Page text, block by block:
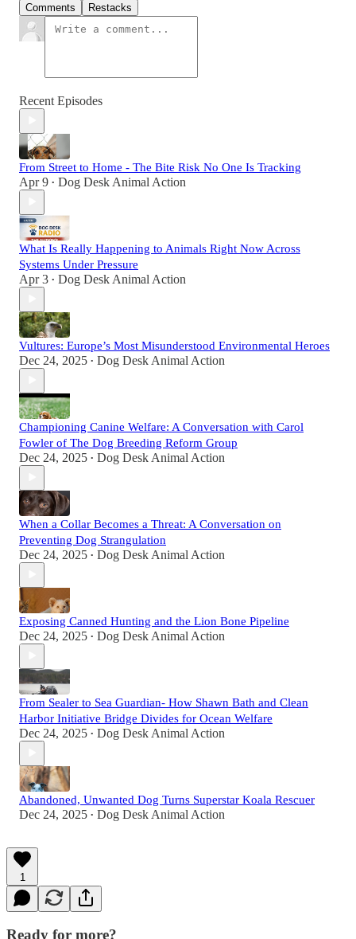
Comments Restacks
Recent Episodes
From Street to Home - The Bite Risk No One Is Tracking
Apr 9 • Dog Desk Animal Action
What Is Really Happening to Animals Right Now Across
Systems Under Pressure
Apr 3 • Dog Desk Animal Action
Vultures: Europe’s Most Misunderstood Environmental Heroes
Dec 24, 2025 • Dog Desk Animal Action
Championing Canine Welfare: A Conversation with Carol
Fowler of The Dog Breeding Reform Group
Dec 24, 2025 • Dog Desk Animal Action
When a Collar Becomes a Threat: A Conversation on
Preventing Dog Strangulation
Dec 24, 2025 • Dog Desk Animal Action
Exposing Canned Hunting and the Lion Bone Pipeline
Dec 24, 2025 • Dog Desk Animal Action
From Sealer to Sea Guardian- How Shawn Bath and Clean
Harbor Initiative Bridge Divides for Ocean Welfare
Dec 24, 2025 • Dog Desk Animal Action
Abandoned, Unwanted Dog Turns Superstar Koala Rescuer
Dec 24, 2025 • Dog Desk Animal Action
1
Ready for more?